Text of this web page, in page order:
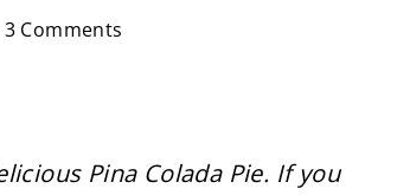
3 Comments
Pina Colada Pie. If you